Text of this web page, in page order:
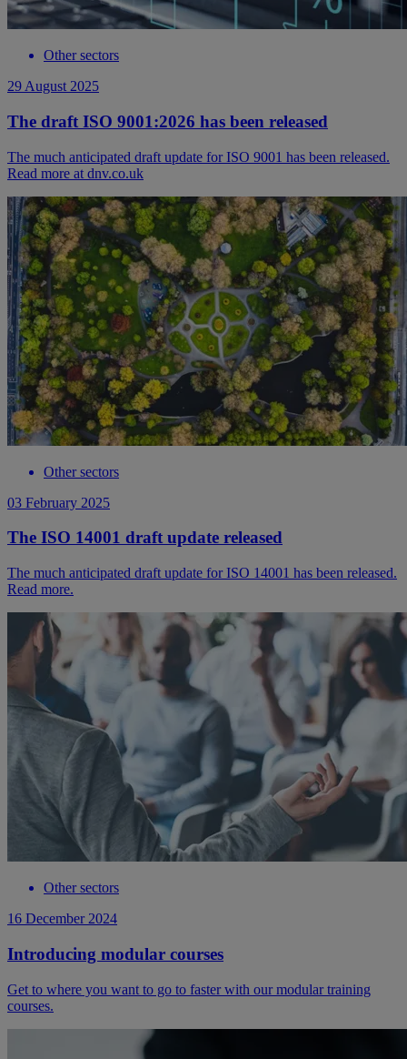
Other sectors
29 August 2025
The draft ISO 9001:2026 has been released
The much anticipated draft update for ISO 9001 has been released.
Read more at dnv.co.uk
Other sectors
03 February 2025
The ISO 14001 draft update released
The much anticipated draft update for ISO 14001 has been released.
Read more.
Other sectors
16 December 2024
Introducing modular courses
Get to where you want to go to faster with our modular training
courses.